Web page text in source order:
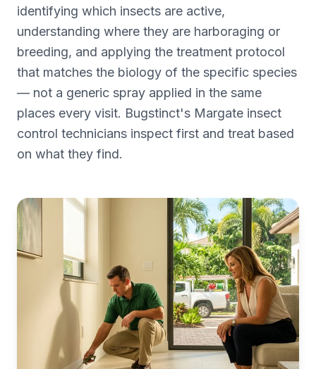
identifying which insects are active,
understanding where they are harboraging or
breeding, and applying the treatment protocol
that matches the biology of the specific species
— not a generic spray applied in the same
places every visit. Bugstinct's Margate insect
control technicians inspect first and treat based
on what they find.